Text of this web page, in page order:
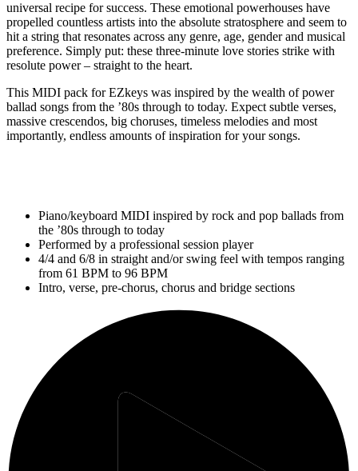
universal recipe for success. These emotional powerhouses have
propelled countless artists into the absolute stratosphere and seem to
hit a string that resonates across any genre, age, gender and musical
preference. Simply put: these three-minute love stories strike with
resolute power – straight to the heart.
This MIDI pack for EZkeys was inspired by the wealth of power
ballad songs from the ’80s through to today. Expect subtle verses,
massive crescendos, big choruses, timeless melodies and most
importantly, endless amounts of inspiration for your songs.
Piano/keyboard MIDI inspired by rock and pop ballads from
the ’80s through to today
Performed by a professional session player
4/4 and 6/8 in straight and/or swing feel with tempos ranging
from 61 BPM to 96 BPM
Intro, verse, pre-chorus, chorus and bridge sections